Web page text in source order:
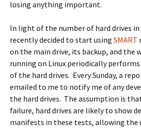
losing anything important.
In light of the number of hard drives in
recently decided to start using SMART
on the main drive, its backup, and the
running on Linux periodically
of the hard drives. Every Sunday, a
emailed to me to notify me of any
the hard drives. The assumption is
failure, hard drives are likely to show
manifests in these tests, allowing the